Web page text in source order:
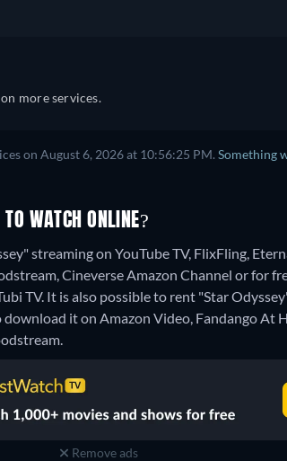
more services.
on August 6, 2026 at 10:56:25 PM. Something
WATCH ONLINE?
streaming on YouTube TV, FlixFling,
Cineverse Amazon Channel or for
TV. It is also possible to rent "Star
it on Amazon Video, Fandango At
Remove ads